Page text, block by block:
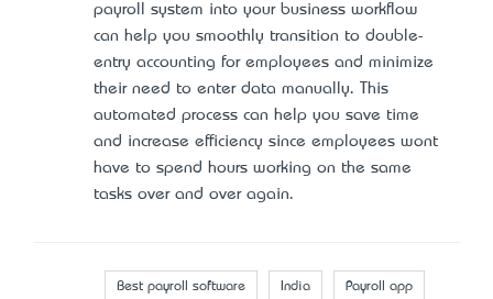
payroll system into your business workflow
can help you smoothly transition to double-
entry accounting for employees and minimize
their need to enter data manually. This
automated process can help you save time
and increase efficiency since employees won’t
have to spend hours working on the same
tasks over and over again.
Best payroll software India Payroll app